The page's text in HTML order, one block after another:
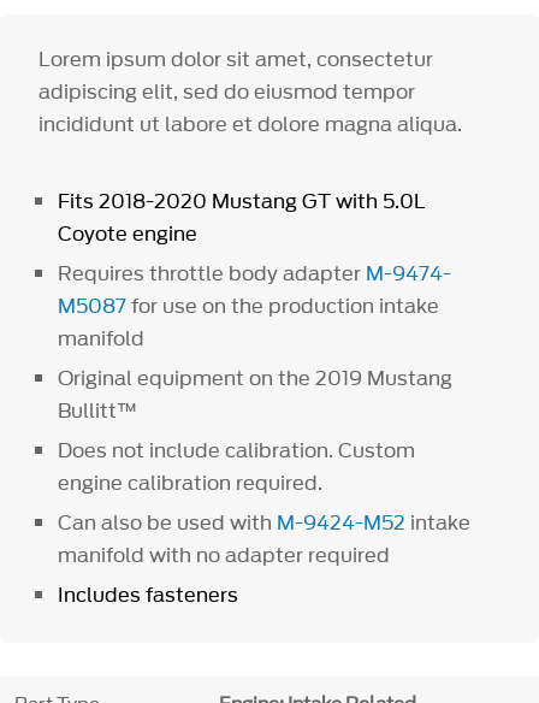
Lorem ipsum dolor sit amet, consectetur
adipiscing elit, sed do eiusmod tempor
incididunt ut labore et dolore magna aliqua.
Fits 2018-2020 Mustang GT with 5.0L
Coyote engine
Requires throttle body adapter M-9474-
M5087for use on the production intake
manifold
Original equipment on the 2019 Mustang
Bullitt™
Does not include calibration. Custom
engine calibration required.
Can also be used with M-9424-M52 intake
manifold with no adapter required
Includes fasteners